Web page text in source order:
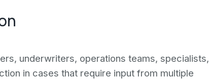
underwriters, operations teams, specialists,
in cases that require input from multiple